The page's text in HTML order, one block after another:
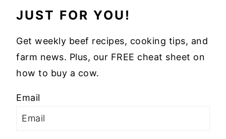
JUST FOR YOU!
Get weekly beef recipes, cooking tips, and
farm news. Plus, our FREE cheat sheet on
how to buy a cow.
Email